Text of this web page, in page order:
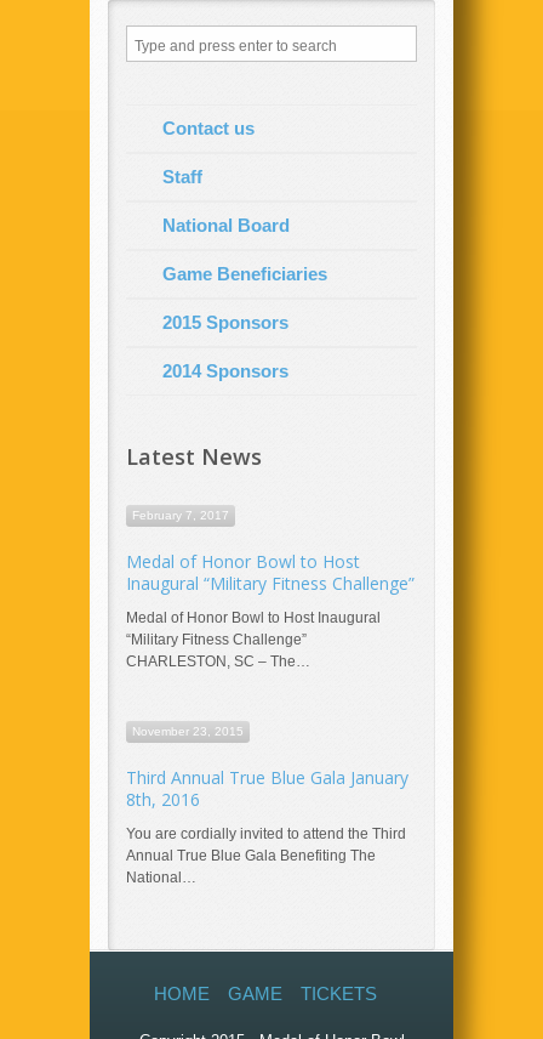
Contact us
Staff
National Board
Game Beneficiaries
2015 Sponsors
2014 Sponsors
Latest News
February 7, 2017
Medal of Honor Bowl to Host
Inaugural “Military Fitness Challenge”
Medal of Honor Bowl to Host Inaugural
“Military Fitness Challenge”
CHARLESTON, SC – The…
November 23, 2015
Third Annual True Blue Gala January
8th, 2016
You are cordially invited to attend the Third
Annual True Blue Gala Benefiting The
National…
HOME GAME TICKETS